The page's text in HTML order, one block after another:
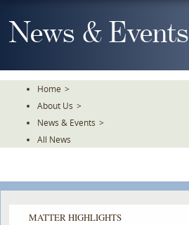
To
TheNews & Events
Home >
About Us >
News & Events >
All News
MATTER HIGHLIGHTS